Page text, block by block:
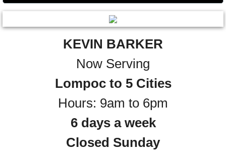
KEVIN BARKER
Now Serving
Lompoc to 5 Cities
Hours: 9am to 6pm
6 days a week
​Closed Sunday